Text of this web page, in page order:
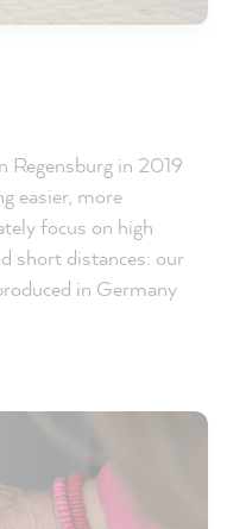
Regensburg in 2019
easier, more
focus on high
short distances: our
in Germany